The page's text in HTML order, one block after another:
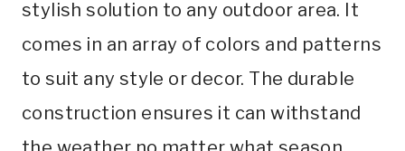
stylish solution to any outdoor area. It
comes in an array of colors and patterns
to suit any style or decor. The durable
construction ensures it can withstand